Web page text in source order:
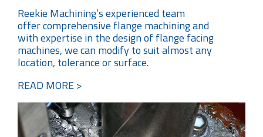
Reekie Machining’s experienced team
offer comprehensive flange machining and
with expertise in the design of flange facing
machines, we can modify to suit almost any
location, tolerance or surface.
READ MORE >